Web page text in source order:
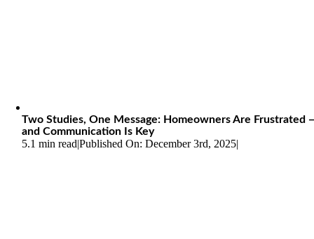
Two Studies, One Message: Homeowners Are Frustrated
and Communication Is Key
5.1 min read|Published On: December 3rd, 2025|